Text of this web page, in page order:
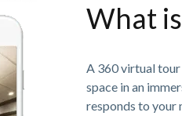
What
A 360 virtual tour
space in an
responds to your